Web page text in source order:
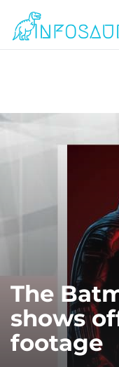
The
shows
footage